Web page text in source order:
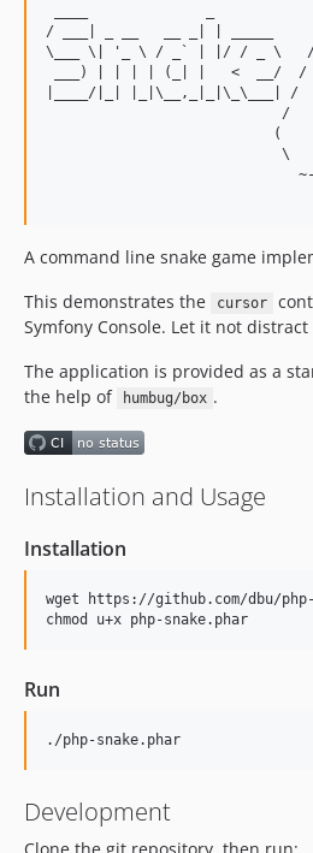
____              _
/ ___| _ __   __ _| |
\___ \| '_ \ / _` | |/ / _
___) | | | | (_| |   <
|____/|_|
/
(
\
A command line snake game
This demonstrates the
cursor
Symfony Console. Let it not
The application is provided as a
the help of
humbug/box .
Installation and Usage
Installation
wget https://github.com/dbu/
Run
Development